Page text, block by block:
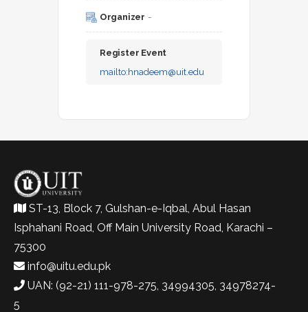
Organizer -
Register Event
mailto: hnadeem@uit.edu
ST-13, Block 7, Gulshan-e-Iqbal, Abul Hasan
Isphahani Road, Off Main University Road, Karachi –
75300
info@uitu.edu.pk
UAN: (92-21) 111-978-275, 34994305, 34978274-
5